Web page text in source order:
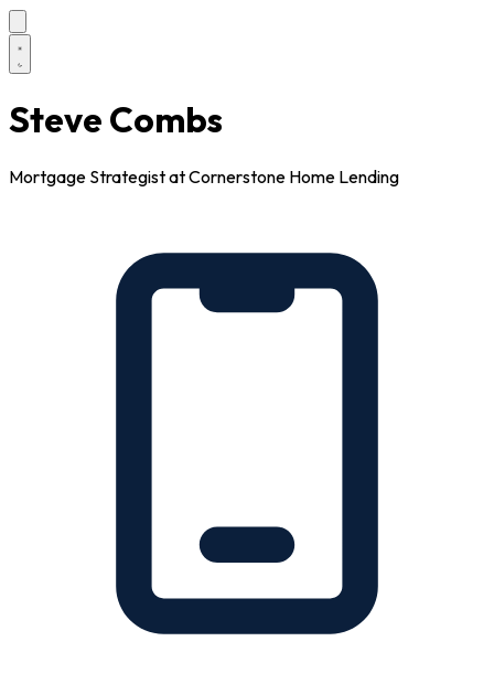
Steve Combs
Mortgage Strategist at Cornerstone Home Lending